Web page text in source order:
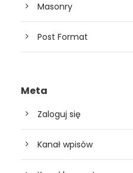
Masonry
Post Format
Meta
Zaloguj się
Kanał wpisów